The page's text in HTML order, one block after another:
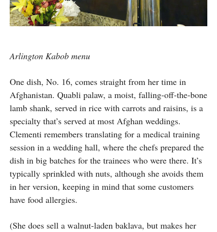
Arlington Kabob menu
One dish, No. 16, comes straight from her time in
Afghanistan. Quabli palaw, a moist, falling-off-the-bone
lamb shank, served in rice with carrots and raisins, is a
specialty that’s served at most Afghan weddings.
Clementi remembers translating for a medical training
session in a wedding hall, where the chefs prepared the
dish in big batches for the trainees who were there. It’s
typically sprinkled with nuts, although she avoids them
in her version, keeping in mind that some customers
have food allergies.
(She does sell a walnut-laden baklava, but makes her